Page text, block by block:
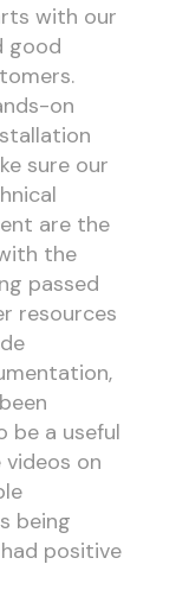
with our
good
on
sure our
are the
the
passed
resources
be a useful
on
being
positive